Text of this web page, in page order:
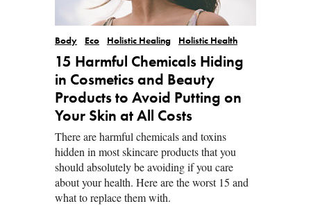
Body Eco Holistic Healing Holistic Health
15 Harmful Chemicals Hiding
in Cosmetics and Beauty
Products to Avoid Putting on
Your Skin at All Costs
There are harmful chemicals and toxins
hidden in most skincare products that you
should absolutely be avoiding if you care
about your health. Here are the worst 15 and
what to replace them with.